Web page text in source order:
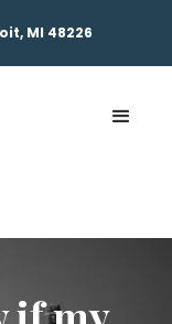
MI 48226